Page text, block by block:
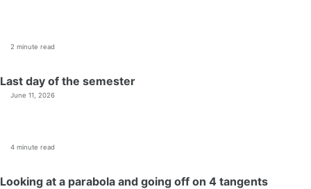
2 minute read
Last day of the semester
June 11, 2026
4 minute read
Looking at a parabola and going off on 4 tangents